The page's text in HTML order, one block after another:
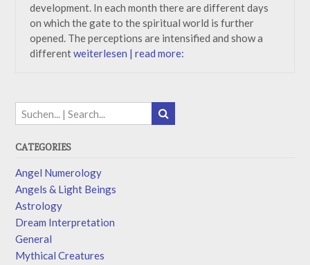
development. In each month there are different days
on which the gate to the spiritual world is further
opened. The perceptions are intensified and show a
differentweiterlesen | read more:
CATEGORIES
Angel Numerology
Angels & Light Beings
Astrology
Dream Interpretation
General
Mythical Creatures